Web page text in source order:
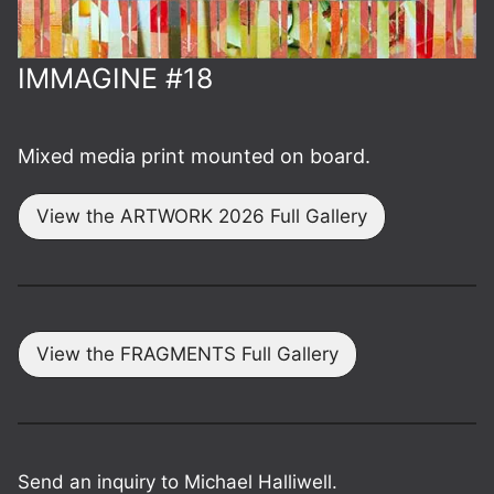
IMMAGINE #18
Mixed media print mounted on board.
View the ARTWORK 2026 Full Gallery
View the FRAGMENTS Full Gallery
Send an inquiry to Michael Halliwell.